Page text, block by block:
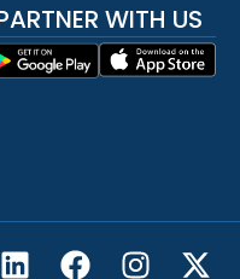
WITH US